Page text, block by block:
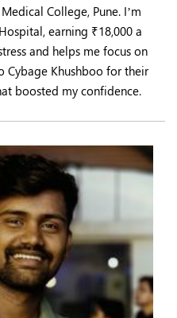
College, Pune. I’m
earning ₹18,000 a
and helps me focus on
Cybage Khushboo for their
boosted my confidence.